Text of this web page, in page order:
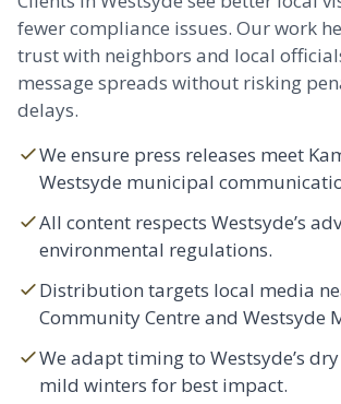
fewer compliance issues. Our work
trust with neighbors and local
message spreads without risking
delays.
We ensure press releases meet
Westsyde municipal
All content respects Westsyde’s
environmental regulations.
Distribution targets local media
Community Centre and Westsyde
We adapt timing to Westsyde’s
mild winters for best impact.